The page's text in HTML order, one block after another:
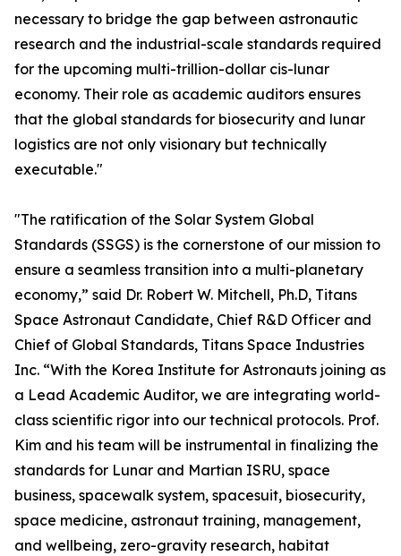
necessary to bridge the gap between astronautic
research and the industrial-scale standards required
for the upcoming multi-trillion-dollar cis-lunar
economy. Their role as academic auditors ensures
that the global standards for biosecurity and lunar
logistics are not only visionary but technically
executable."
"The ratification of the Solar System Global
Standards (SSGS) is the cornerstone of our mission to
ensure a seamless transition into a multi-planetary
economy,” said Dr. Robert W. Mitchell, Ph.D, Titans
Space Astronaut Candidate, Chief R&D Officer and
Chief of Global Standards, Titans Space Industries
Inc. “With the Korea Institute for Astronauts joining as
a Lead Academic Auditor, we are integrating world-
class scientific rigor into our technical protocols. Prof.
Kim and his team will be instrumental in finalizing the
standards for Lunar and Martian ISRU, space
business, spacewalk system, spacesuit, biosecurity,
space medicine, astronaut training, management,
and wellbeing, zero-gravity research, habitat